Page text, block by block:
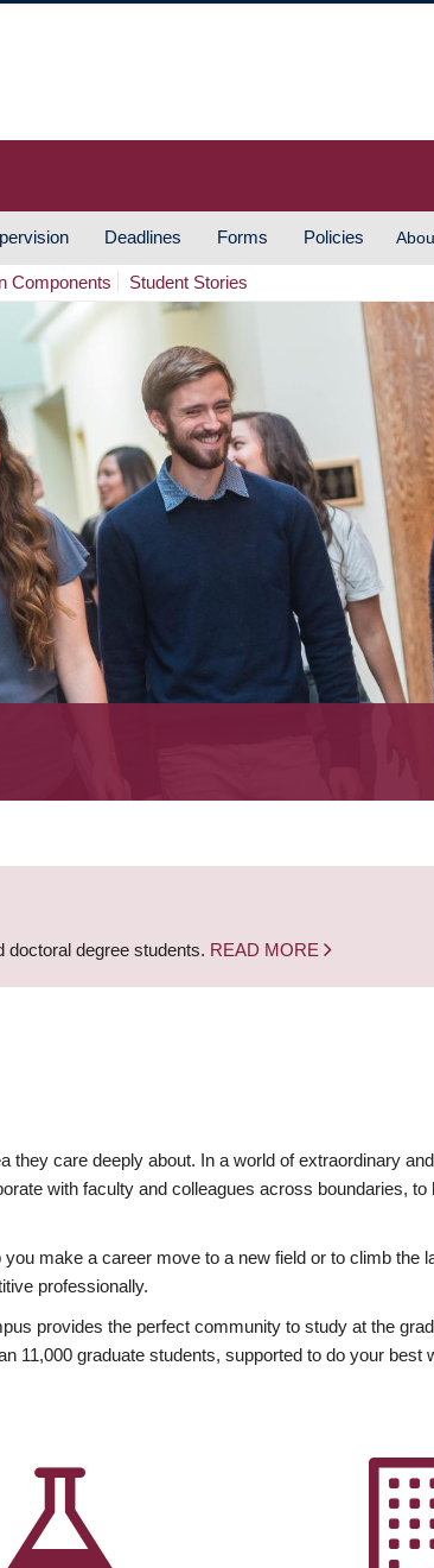
Deadlines Forms Policies
Components Student Stories
doctoral degree students. READ MORE
they care deeply about. In a world of extraordinary
with faculty and colleagues across boundaries, to
make a career move to a new field or to climb the
professionally.
provides the perfect community to study at the
11,000 graduate students, supported to do your best